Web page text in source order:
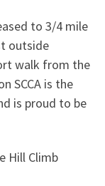
to 3/4 mile
outside
walk from the
SCCA is the
is proud to be
Hill Climb